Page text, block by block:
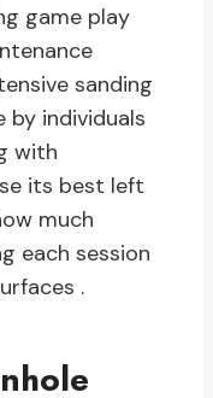
game play
sanding
by individuals
with
its best left
much
each session
.